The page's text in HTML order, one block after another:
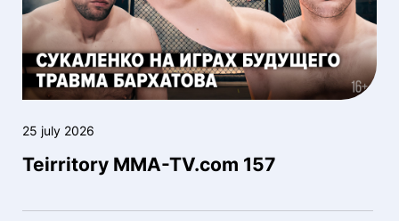
25 july 2026
Teirritory MMA-TV.com 157